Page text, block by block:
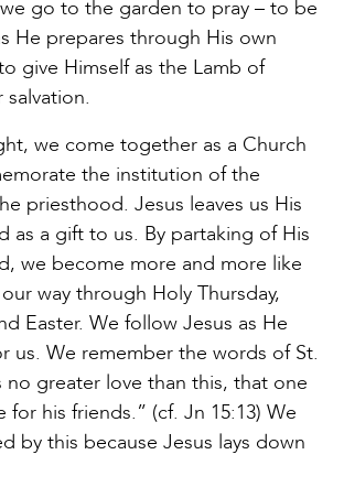
go to the garden to pray – to be
He prepares through His own
give Himself as the Lamb of
we come together as a Church
the institution of the
priesthood. Jesus leaves us His
as a gift to us. By partaking of His
we become more and more like
way through Holy Thursday,
Easter. We follow Jesus as He
us. We remember the words of St.
no greater love than this, that one
for his friends.” (cf. Jn 15:13) We
by this because Jesus lays down